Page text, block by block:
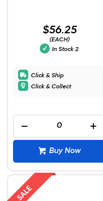
$56.25
(EACH)
In Stock 2
Click & Ship
Click & Collect
Buy Now